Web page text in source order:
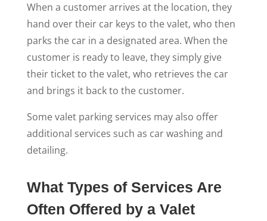
When a customer arrives at the location, they
hand over their car keys to the valet, who then
parks the car in a designated area. When the
customer is ready to leave, they simply give
their ticket to the valet, who retrieves the car
and brings it back to the customer.
Some valet parking services may also offer
additional services such as car washing and
detailing.
What Types of Services Are
Often Offered by a Valet